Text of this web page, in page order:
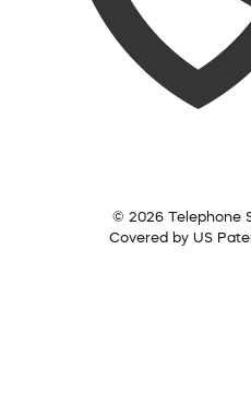
© 2026 Telephone
Covered by US